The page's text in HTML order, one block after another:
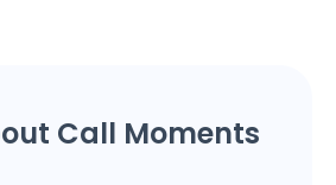
Call Moments